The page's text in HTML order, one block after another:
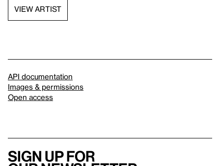
VIEW ARTIST
API documentation
Images & permissions
Open access
Sign up for